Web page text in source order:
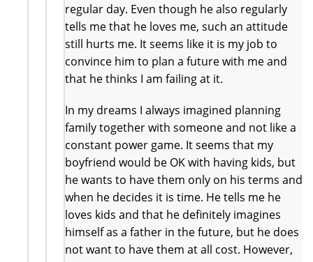
regular day. Even though he also regularly
tells me that he loves me, such an attitude
still hurts me. It seems like it is my job to
convince him to plan a future with me and
that he thinks I am failing at it.
In my dreams I always imagined planning
family together with someone and not like a
constant power game. It seems that my
boyfriend would be OK with having kids, but
he wants to have them only on his terms and
when he decides it is time. He tells me he
loves kids and that he definitely imagines
himself as a father in the future, but he does
not want to have them at all cost. However,